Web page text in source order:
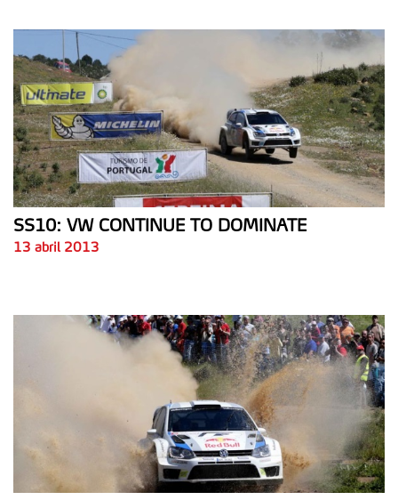
SS10: VW CONTINUE TO DOMINATE
13 abril 2013